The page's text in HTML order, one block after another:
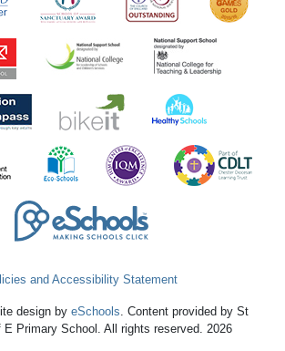
and Accessibility Statement
design by eSchools. Content provided by St
E Primary School. All rights reserved. 2026